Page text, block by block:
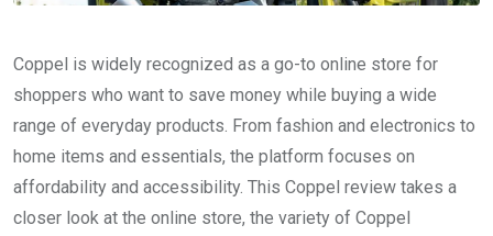
Coppel is widely recognized as a go-to online store for
shoppers who want to save money while buying a wide
range of everyday products. From fashion and electronics to
home items and essentials, the platform focuses on
affordability and accessibility. This Coppel review takes a
closer look at the online store, the variety of Coppel